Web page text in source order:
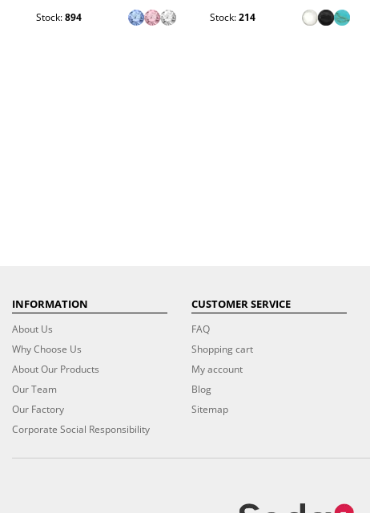
Stock:894 Stock:214
INFORMATION
About Us
Why Choose Us
About Our Products
Our Team
Our Factory
Corporate Social Responsibility
CUSTOMER SERVICE
FAQ
Shopping cart
My account
Blog
Sitemap